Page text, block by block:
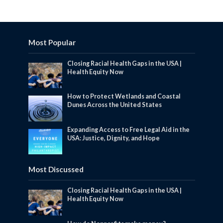
Most Popular
Closing Racial Health Gaps in the USA |
Health Equity Now
How to Protect Wetlands and Coastal
Dunes Across the United States
Expanding Access to Free Legal Aid in the
USA: Justice, Dignity, and Hope
Most Discussed
Closing Racial Health Gaps in the USA |
Health Equity Now